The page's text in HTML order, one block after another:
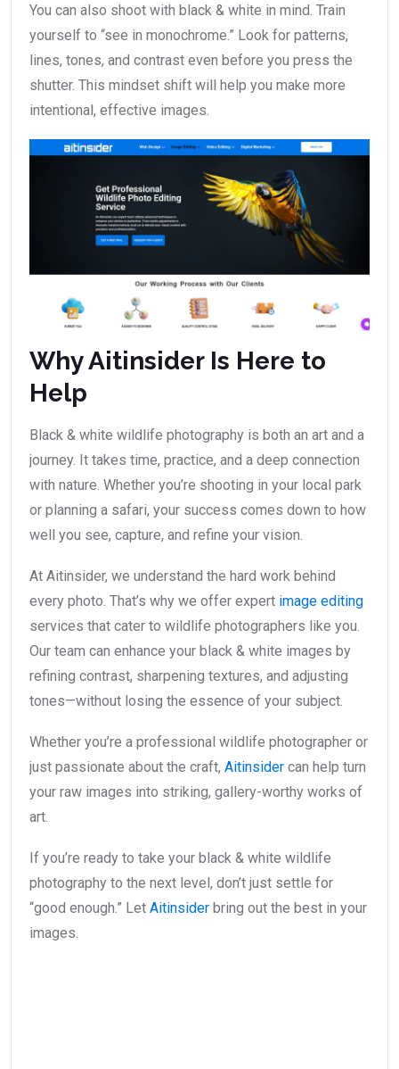
You can also shoot with black & white in mind. Train
yourself to “see in monochrome.” Look for patterns,
lines, tones, and contrast even before you press the
shutter. This mindset shift will help you make more
intentional, effective images.
Why Aitinsider Is Here to
Help
Black & white wildlife photography is both an art and a
journey. It takes time, practice, and a deep connection
with nature. Whether you’re shooting in your local park
or planning a safari, your success comes down to how
well you see, capture, and refine your vision.
At Aitinsider, we understand the hard work behind
every photo. That’s why we offer expert image editing
services that cater to wildlife photographers like you.
Our team can enhance your black & white images by
refining contrast, sharpening textures, and adjusting
tones—without losing the essence of your subject.
Whether you’re a professional wildlife photographer or
just passionate about the craft, Aitinsider can help turn
your raw images into striking, gallery-worthy works of
art.
If you’re ready to take your black & white wildlife
photography to the next level, don’t just settle for
“good enough.” Let Aitinsider bring out the best in your
images.